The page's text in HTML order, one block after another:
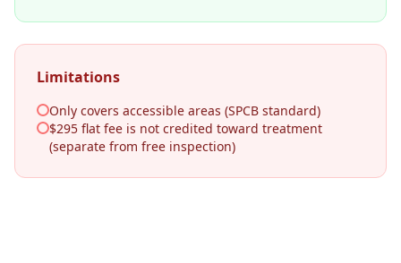
Limitations
Only covers accessible areas (SPCB standard)
$295 flat fee is not credited toward treatment
(separate from free inspection)